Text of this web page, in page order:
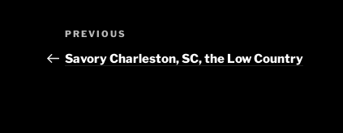
Post
navigation
Previous
Post
PREVIOUS
Savory Charleston, SC, the Low Country